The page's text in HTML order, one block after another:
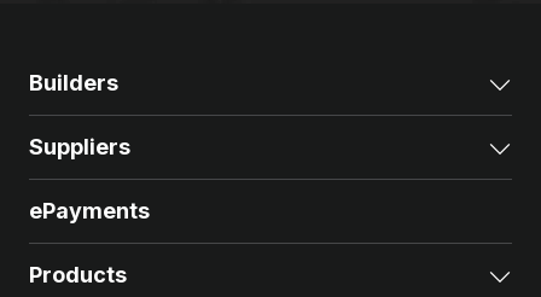
Builders
Suppliers
ePayments
Products